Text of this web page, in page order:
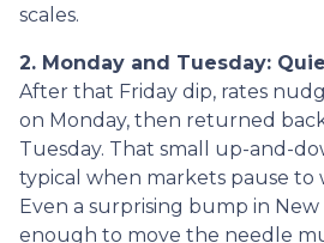
scales.
2. Monday and Tuesday:
After that Friday dip, rates
on Monday, then returned back
Tuesday. That small up-and-
typical when markets pause to
Even a surprising bump in New
enough to move the needle